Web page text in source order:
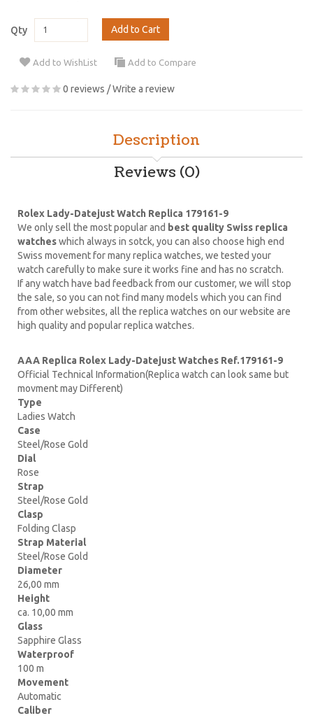
Qty Add to Cart
Add to WishList Add to Compare
0 reviews /Write a review
Description
Reviews (0)
Rolex Lady-Datejust Watch Replica 179161-9
We only sell the most popular and best quality Swiss replica
watcheswhich always in sotck, you can also choose high end
Swiss movement for many replica watches, we tested your
watch carefully to make sure it works fine and has no scratch.
If any watch have bad feedback from our customer, we will stop
the sale, so you can not find many models which you can find
from other websites, all the replica watches on our website are
high quality and popular replica watches.
AAA Replica Rolex Lady-Datejust Watches Ref.179161-9
Official Technical Information(Replica watch can look same but
movment may Different)
Type
Ladies Watch
Case
Steel/Rose Gold
Dial
Rose
Strap
Steel/Rose Gold
Clasp
Folding Clasp
Strap Material
Steel/Rose Gold
Diameter
26,00 mm
Height
ca. 10,00 mm
Glass
Sapphire Glass
Waterproof
100 m
Movement
Automatic
Caliber